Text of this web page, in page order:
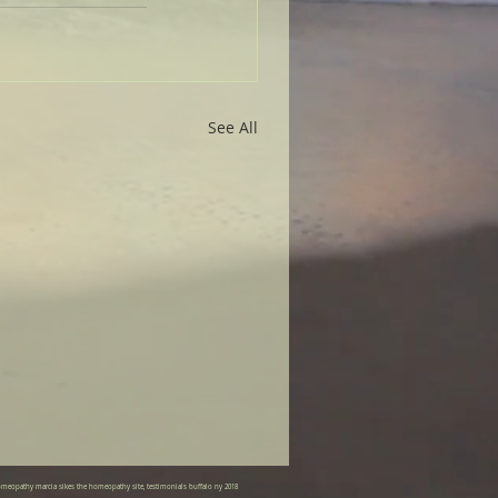
See All
marcia sikes the homeopathy site, testimonials buffalo ny 2018